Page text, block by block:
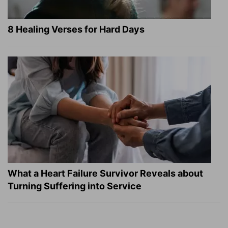
8 Healing Verses for Hard Days
What a Heart Failure Survivor Reveals about
Turning Suffering into Service